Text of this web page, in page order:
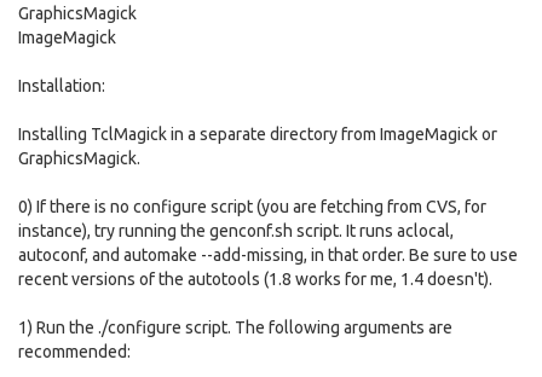
GraphicsMagick
ImageMagick
Installation:
Installing TclMagick in a separate directory from ImageMagick or
GraphicsMagick.
0) If there is no configure script (you are fetching from CVS, for
instance), try running the genconf.sh script. It runs aclocal,
autoconf, and automake --add-missing, in that order. Be sure to use
recent versions of the autotools (1.8 works for me, 1.4 doesn't).
1) Run the ./configure script. The following arguments are
recommended: